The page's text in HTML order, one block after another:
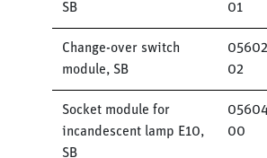
SB
01
Change-over switch
module, SB
02
Socket module for
incandescent lamp E10,
SB
00